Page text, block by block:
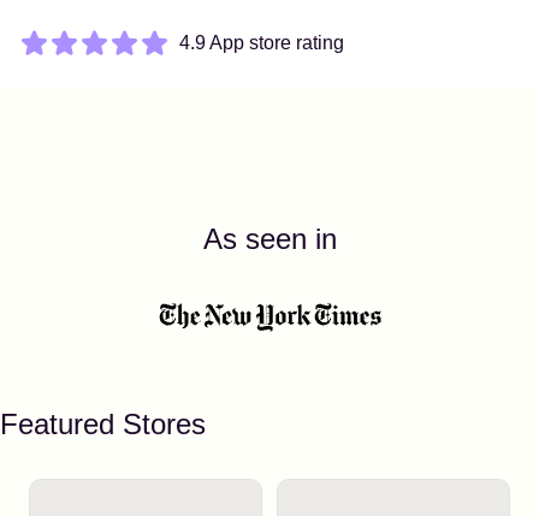
4.9 App store rating
As seen in
Featured Stores